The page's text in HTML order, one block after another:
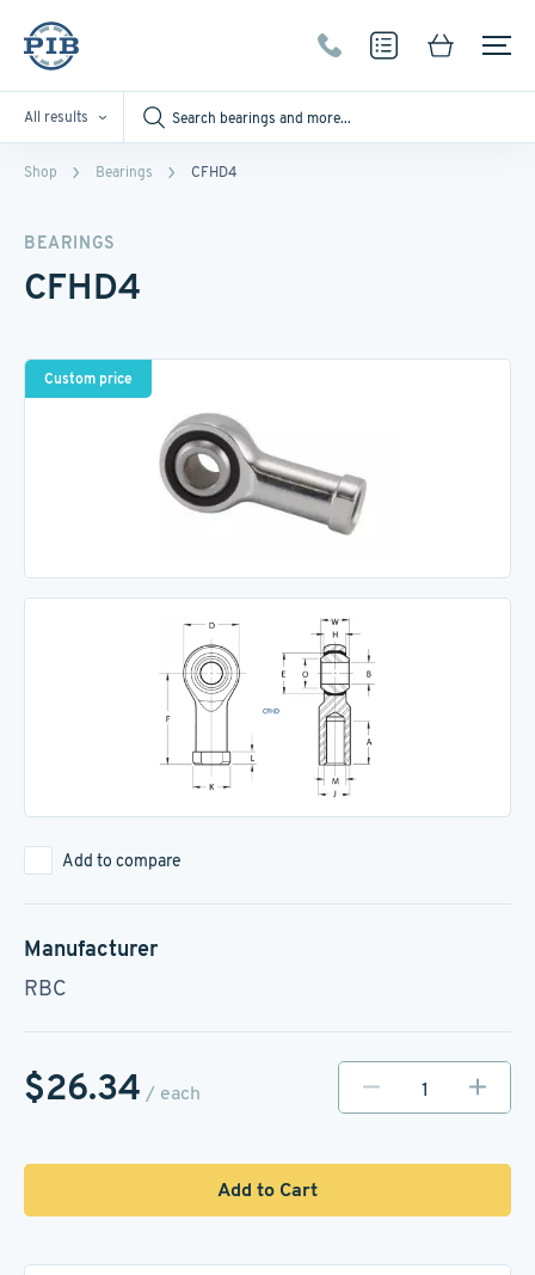
All results
Shop Bearings CFHD4
BEARINGS
CFHD4
Custom price
Add to compare
Manufacturer
RBC
$26.34 / each
Add to Cart